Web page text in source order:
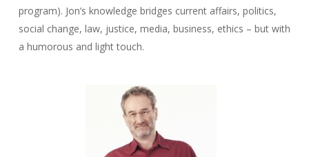
program). Jon’s knowledge bridges current affairs, politics,
social change, law, justice, media, business, ethics – but with
a humorous and light touch.